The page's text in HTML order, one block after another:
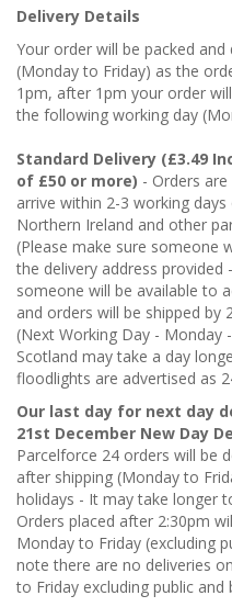
Delivery Details
Your order will be packed
(Monday to Friday) as the
1pm, after 1pm your order
the following working day
Standard Delivery (£3.49
of £50 or more) - Orders
arrive within 2-3 working
Northern Ireland and other
(Please make sure someone
the delivery address provided
someone will be available to
and orders will be shipped by
(Next Working Day - Monday
Scotland may take a day
floodlights are advertised as
Our last day for next day
21st December New Day
Parcelforce 24 orders will be
after shipping (Monday to
holidays - It may take longer
Orders placed after 2:30pm
Monday to Friday (excluding
note there are no deliveries
to Friday excluding public and